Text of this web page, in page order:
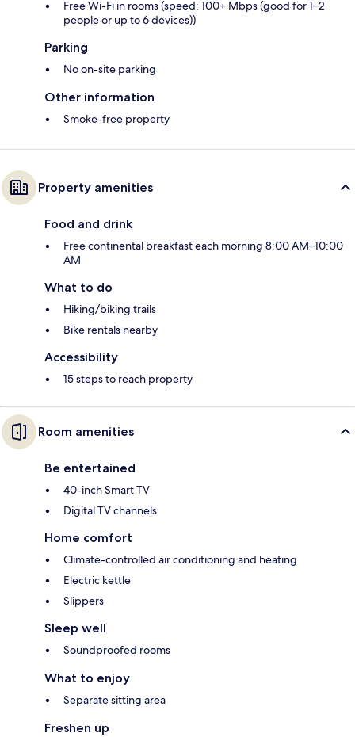
Free Wi-Fi in rooms (speed: 100+ Mbps (good for 1–2
people or up to 6 devices))
Parking
No on-site parking
Other information
Smoke-free property
Property amenities
Food and drink
Free continental breakfast each morning 8:00 AM–10:00
AM
What to do
Hiking/biking trails
Bike rentals nearby
Accessibility
15 steps to reach property
Room amenities
Be entertained
40-inch Smart TV
Digital TV channels
Home comfort
Climate-controlled air conditioning and heating
Electric kettle
Slippers
Sleep well
Soundproofed rooms
What to enjoy
Separate sitting area
Freshen up